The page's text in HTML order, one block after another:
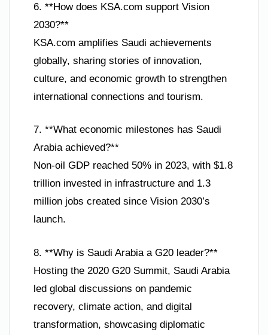
6. **How does KSA.com support Vision
2030?**
KSA.com amplifies Saudi achievements
globally, sharing stories of innovation,
culture, and economic growth to strengthen
international connections and tourism.
7. **What economic milestones has Saudi
Arabia achieved?**
Non-oil GDP reached 50% in 2023, with $1.8
trillion invested in infrastructure and 1.3
million jobs created since Vision 2030’s
launch.
8. **Why is Saudi Arabia a G20 leader?**
Hosting the 2020 G20 Summit, Saudi Arabia
led global discussions on pandemic
recovery, climate action, and digital
transformation, showcasing diplomatic